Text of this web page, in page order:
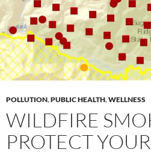
POLLUTION,PUBLIC HEALTH,WELLNESS
WILDFIRE
PROTECT